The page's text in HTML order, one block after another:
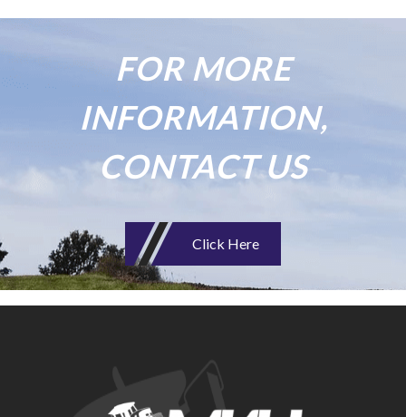
FOR MORE
INFORMATION,
CONTACT US
Click Here